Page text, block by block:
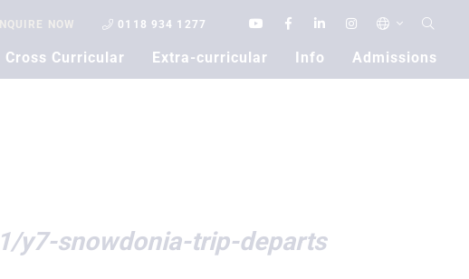
NOW 0118 934 1277
Cross Curricular Extra-curricular Info Admissions
y7-snowdonia-trip-departs